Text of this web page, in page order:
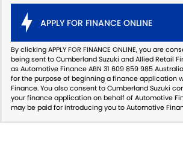
APPLY FOR FINANCE ONLINE
By clicking APPLY FOR FINANCE ONLINE, you are
being sent to Cumberland Suzuki and Allied Retail
as Automotive Finance ABN 31 609 859 985
for the purpose of beginning a finance application
Finance. You also consent to Cumberland Suzuki
your finance application on behalf of Automotive
may be paid for introducing you to Automotive